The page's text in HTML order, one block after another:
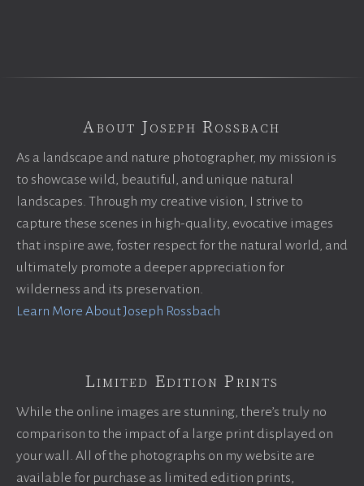
About Joseph Rossbach
As a landscape and nature photographer, my mission is
to showcase wild, beautiful, and unique natural
landscapes. Through my creative vision, I strive to
capture these scenes in high-quality, evocative images
that inspire awe, foster respect for the natural world, and
ultimately promote a deeper appreciation for
wilderness and its preservation.
Learn More About Joseph Rossbach
Limited Edition Prints
While the online images are stunning, there’s truly no
comparison to the impact of a large print displayed on
your wall. All of the photographs on my website are
available for purchase as limited edition prints,